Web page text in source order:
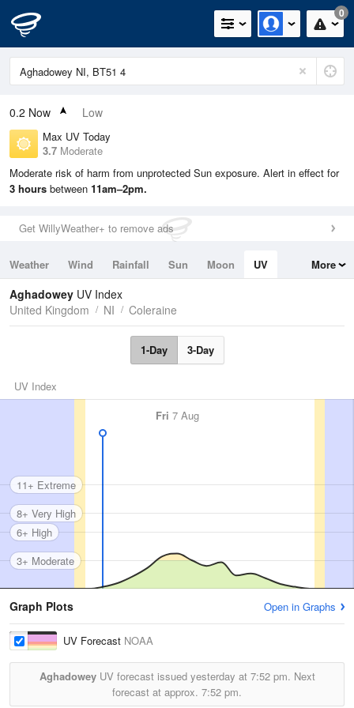
0
0.2 Now Low
Max UV Today
3.7 Moderate
Moderate risk of harm from unprotected Sun exposure. Alert in effect for
3 hours between 11am–2pm.
Get WillyWeather+ to remove ads
Weather Wind Rainfall Sun Moon
UV
Tides
Swell
More
Aghadowey UV Index
United Kingdom
NI Coleraine
1-Day 3-Day
UV Index
Fri 7 Aug
3+ Moderate
6+ High
8+ Very High
11+ Extreme
Graph Plots Open in Graphs
UV Forecast NOAA
AghadoweyUV forecast issued yesterday at 7:52 pm. Next
forecast at approx. 7:52 pm.